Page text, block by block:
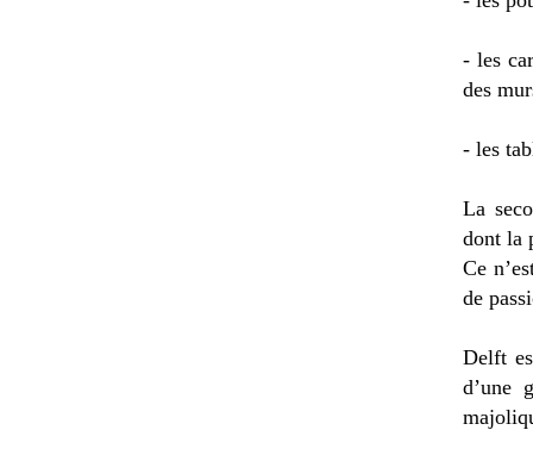
- les
des
- les
La
dont la
Ce
de
Delft
d’une